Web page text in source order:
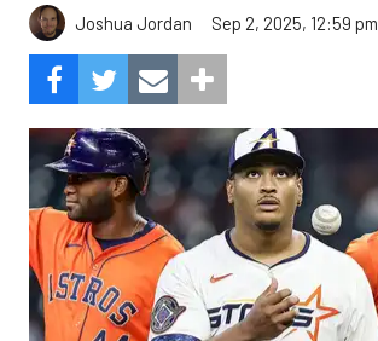
Joshua Jordan Sep 2, 2025, 12:59 pm